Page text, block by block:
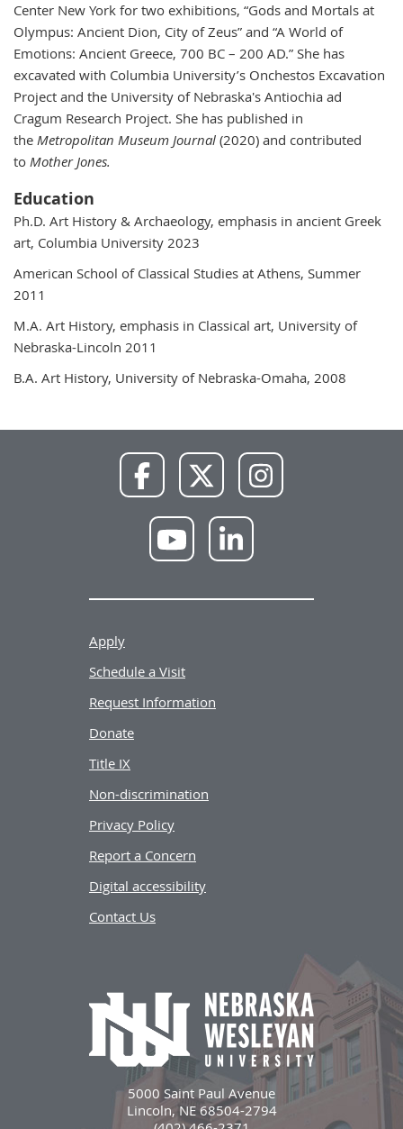
Center New York for two exhibitions, “Gods and Mortals at
Olympus: Ancient Dion, City of Zeus” and “A World of
Emotions: Ancient Greece, 700 BC – 200 AD.” She has
excavated with Columbia University’s Onchestos Excavation
Project and the University of Nebraska's Antiochia ad
Cragum Research Project. She has published in
the Metropolitan Museum Journal (2020) and contributed
to Mother Jones.
Education
Ph.D. Art History & Archaeology, emphasis in ancient Greek
art, Columbia University 2023
American School of Classical Studies at Athens, Summer
2011
M.A. Art History, emphasis in Classical art, University of
Nebraska-Lincoln 2011
B.A. Art History, University of Nebraska-Omaha, 2008
Facebook X
Instagram
YouTube LinkedIn
Apply
Schedule a Visit
Request Information
Donate
Title IX
Non-discrimination
Privacy Policy
Report a Concern
Digital accessibility
Contact Us
5000 Saint Paul Avenue
Lincoln, NE 68504-2794